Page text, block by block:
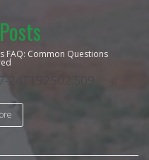
FAQ: Common Questions